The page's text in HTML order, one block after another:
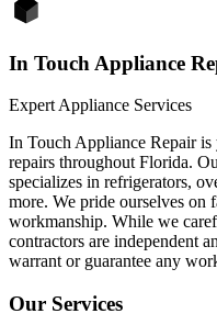
In Touch Appliance
Expert Appliance Services
In Touch Appliance Repair
repairs throughout Florida.
specializes in refrigerators,
more. We pride ourselves on
workmanship. While we
contractors are independent
warrant or guarantee any
Our Services